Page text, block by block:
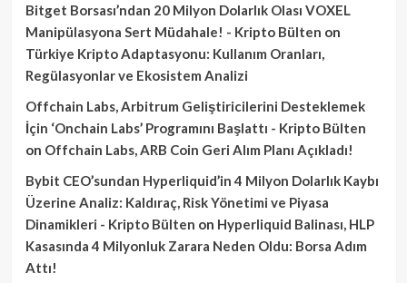
Bitget Borsası’ndan 20 Milyon Dolarlık Olası VOXEL
Manipülasyona Sert Müdahale! - Kripto Bülten on
Türkiye Kripto Adaptasyonu: Kullanım Oranları,
Regülasyonlar ve Ekosistem Analizi
Offchain Labs, Arbitrum Geliştiricilerini Desteklemek
İçin ‘Onchain Labs’ Programını Başlattı - Kripto Bülten
on Offchain Labs, ARB Coin Geri Alım Planı Açıkladı!
Bybit CEO’sundan Hyperliquid’in 4 Milyon Dolarlık Kaybı
Üzerine Analiz: Kaldıraç, Risk Yönetimi ve Piyasa
Dinamikleri - Kripto Bülten on Hyperliquid Balinası, HLP
Kasasında 4 Milyonluk Zarara Neden Oldu: Borsa Adım
Attı!